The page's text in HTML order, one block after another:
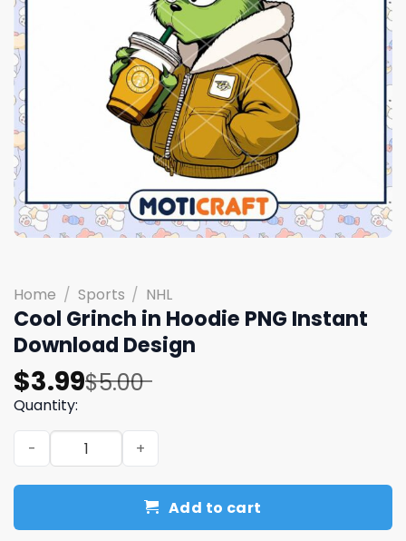
Home / Sports / NHL
Cool Grinch in Hoodie PNG Instant
Download Design
$5.00
Original
price
was:
$5.00.
$3.99
Current
price
is:
$3.99.
Quantity:
Cool Grinch in Hoodie PNG Instant Download Design
Add to cart